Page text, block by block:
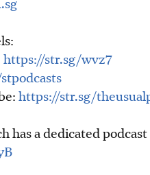
https://str.sg/wvz7
https://str.sg/
has a dedicated